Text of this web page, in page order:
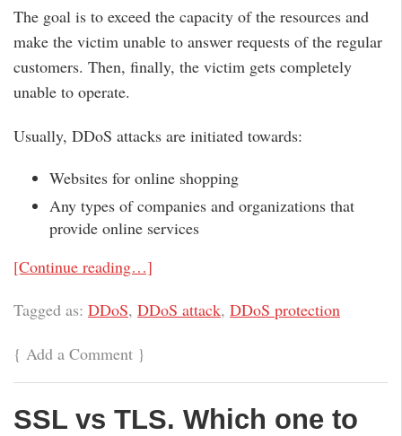
The goal is to exceed the capacity of the resources and
make the victim unable to answer requests of the regular
customers. Then, finally, the victim gets completely
unable to operate.
Usually, DDoS attacks are initiated towards:
Websites for online shopping
Any types of companies and organizations that
provide online services
[Continue reading…]
Tagged as: DDoS, DDoS attack, DDoS protection
{ Add a Comment }
SSL vs TLS. Which one to